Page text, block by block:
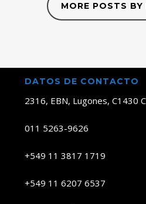
MORE POSTS
DATOS DE CONTACTO
2316, EBN, Lugones, C1430
011 5263-9626
+549 11 3817 1719
+549 11 6207 6537